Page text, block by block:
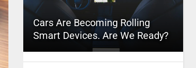
Cars Are Becoming Rolling
Smart Devices. Are We Ready?